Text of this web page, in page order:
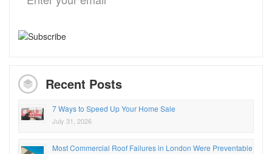
Recent Posts
7 Ways to Speed Up Your Home Sale
July 31, 2026
Most Commercial Roof Failures in London Were Preventable